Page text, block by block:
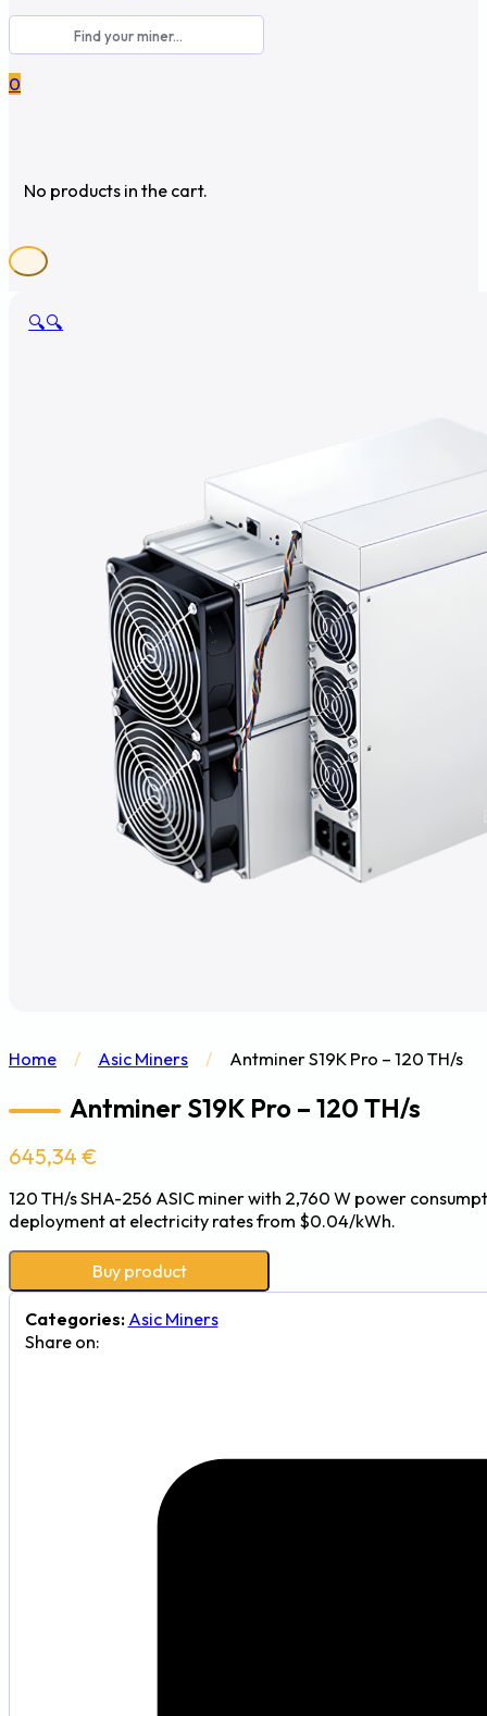
0
No products in the cart.
🔍🔍
Home / Asic Miners / Antminer S19K Pro – 120 TH/s
Antminer S19K Pro – 120 TH/s
645,34 €
120 TH/s SHA-256 ASIC miner with 2,760 W power
deployment at electricity rates from $0.04/kWh.
Buy product
Categories: Asic Miners
Share on: